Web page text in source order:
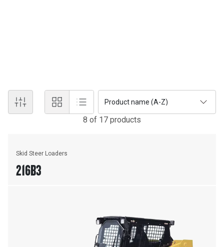
Product name (A-Z)
8 of 17 products
Skid Steer Loaders
216B3